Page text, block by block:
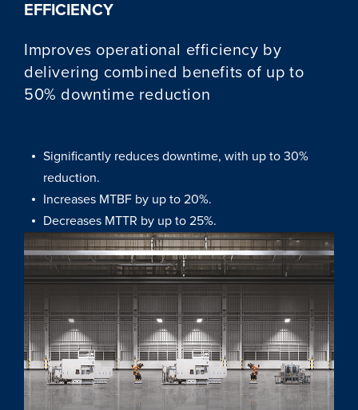
EFFICIENCY
Improves operational efficiency by
delivering combined benefits of up to
50% downtime reduction
Significantly reduces downtime, with up to 30%
reduction.
Increases MTBF by up to 20%.
Decreases MTTR by up to 25%.